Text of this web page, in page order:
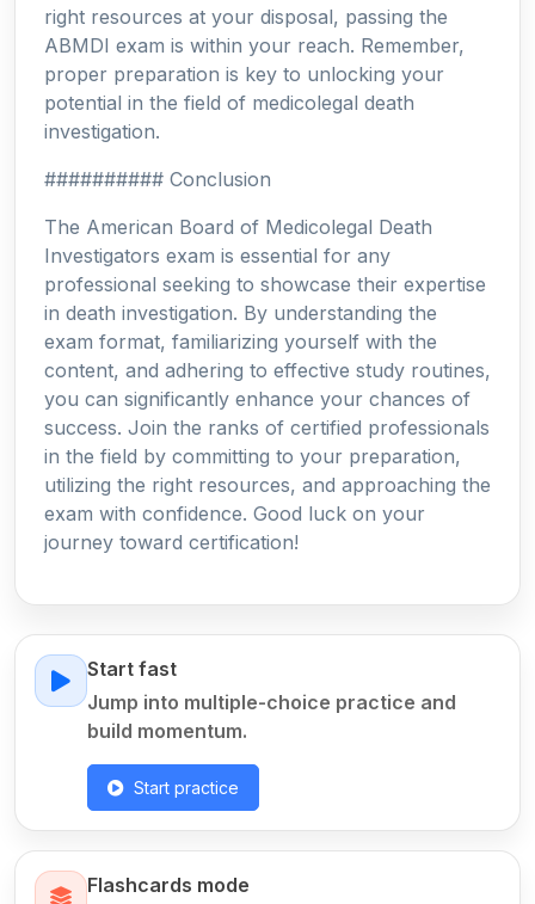
right resources at your disposal, passing the
ABMDI exam is within your reach. Remember,
proper preparation is key to unlocking your
potential in the field of medicolegal death
investigation.
########## Conclusion
The American Board of Medicolegal Death
Investigators exam is essential for any
professional seeking to showcase their expertise
in death investigation. By understanding the
exam format, familiarizing yourself with the
content, and adhering to effective study routines,
you can significantly enhance your chances of
success. Join the ranks of certified professionals
in the field by committing to your preparation,
utilizing the right resources, and approaching the
exam with confidence. Good luck on your
journey toward certification!
Start fast
Jump into multiple-choice practice and
build momentum.
Start practice
Flashcards mode